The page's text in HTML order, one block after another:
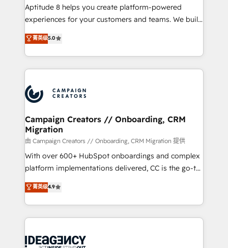
audit et maintenance) ➤ La création de sites internet
de conversion qui transforment les visiteurs en
stratégies d'acquisition marketing (SEO, SEA,
inbound, automatisation marketing, ABM, IA,
experts conseil - 150 certifications HubSpot
cumulées
Aptitude 8 helps you create platform-powered
experiences for your customers and teams. We build
multi-hub solutions and orchestrate operations
across your entire tech stack. Aptitude 8 is trusted
by top brands such as Lenovo, Bluetooth,
International Sports Sciences Association, SXSW,
Randstad, Uber Freight, and HubSpot itself. We have
the largest technical consulting team of any HubSpot
partner and expertise across operational strategy,
business-first process building, system integration,
custom development, and extensibility. When you
work with Aptitude 8, you get a team – not an
individual – with embedded consulting, strategy,
100% US-based, FTE team members. We offer
project-based and managed services engagements
integration, extensibility, custom development, and
菁英级5.0
Campaign Creators // Onboarding, CRM
Migration
由 Campaign Creators // Onboarding, CRM Migration 提供
With over 600+ HubSpot onboardings and complex
platform implementations delivered, CC is the go-to
Elite Solutions Partner for businesses ready to
migrate, replatform, and scale smarter. We specialize
in high-impact CRM and CMS migrations and
onboarding from platforms like Salesforce, NetSuite,
WordPress and legacy CRMs, turning fragmented
菁英级4.9